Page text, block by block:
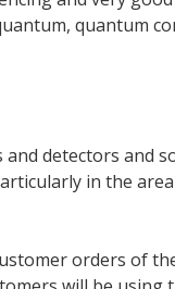
quantum
detectors and
in the
orders of